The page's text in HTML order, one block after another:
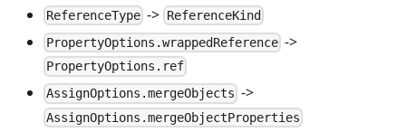
ReferenceType -> ReferenceKind
PropertyOptions.wrappedReference ->
PropertyOptions.ref
AssignOptions.mergeObjects ->
AssignOptions.mergeObjectProperties